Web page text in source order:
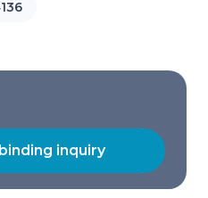
inquiry